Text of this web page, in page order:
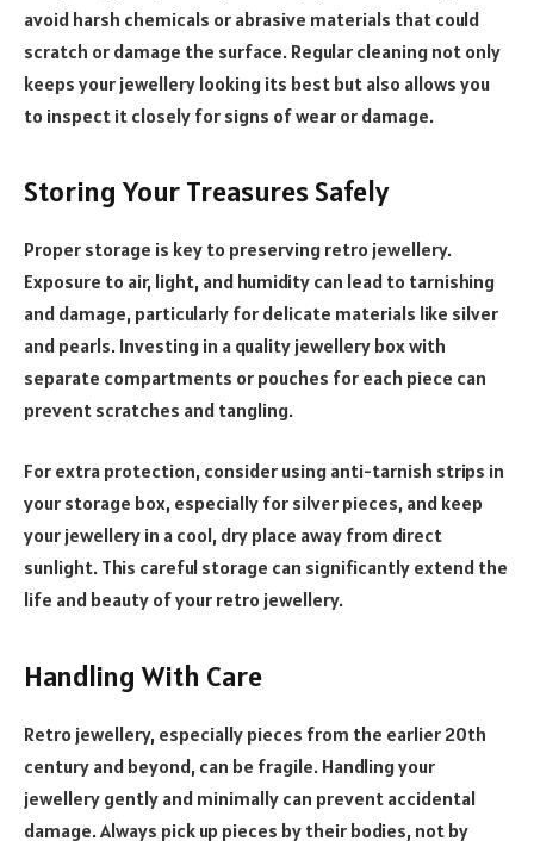
avoid harsh chemicals or abrasive materials that could
scratch or damage the surface. Regular cleaning not only
keeps your jewellery looking its best but also allows you
to inspect it closely for signs of wear or damage.
Storing Your Treasures Safely
Proper storage is key to preserving retro jewellery.
Exposure to air, light, and humidity can lead to tarnishing
and damage, particularly for delicate materials like silver
and pearls. Investing in a quality jewellery box with
separate compartments or pouches for each piece can
prevent scratches and tangling.
For extra protection, consider using anti-tarnish strips in
your storage box, especially for silver pieces, and keep
your jewellery in a cool, dry place away from direct
sunlight. This careful storage can significantly extend the
life and beauty of your retro jewellery.
Handling With Care
Retro jewellery, especially pieces from the earlier 20th
century and beyond, can be fragile. Handling your
jewellery gently and minimally can prevent accidental
damage. Always pick up pieces by their bodies, not by